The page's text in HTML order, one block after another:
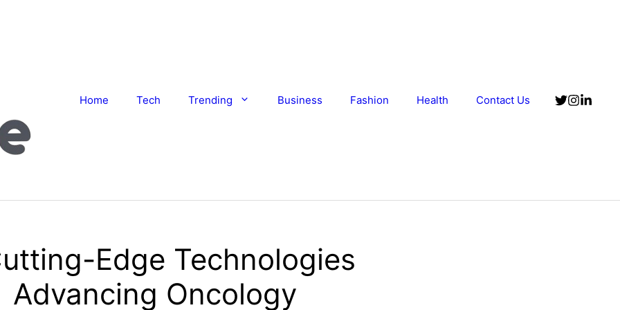
Home Tech Trending Business Fashion Health Contact Us
Edge Technologies
Advancing Oncology